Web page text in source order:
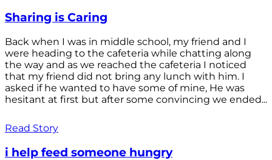
Sharing is Caring
Back when I was in middle school, my friend and I
were heading to the cafeteria while chatting along
the way and as we reached the cafeteria I noticed
that my friend did not bring any lunch with him. I
asked if he wanted to have some of mine, He was
hesitant at first but after some convincing we ended...
Read Story
i help feed someone hungry